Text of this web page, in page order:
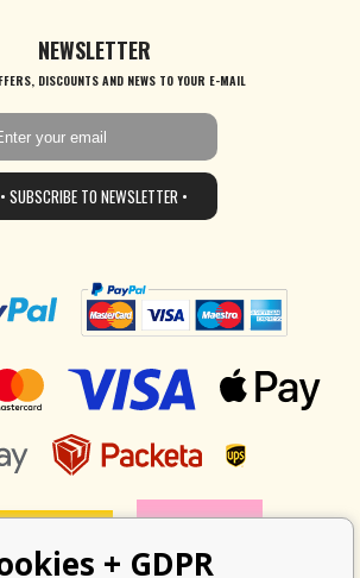
NEWSLETTER
DISCOUNTS AND NEWS TO YOUR E-MAIL
• SUBSCRIBE TO NEWSLETTER •
+ GDPR